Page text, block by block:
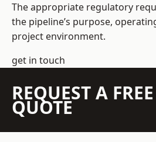
The appropriate regulatory
the pipeline’s purpose,
project environment.
get in touch
REQUEST A FREE
QUOTE